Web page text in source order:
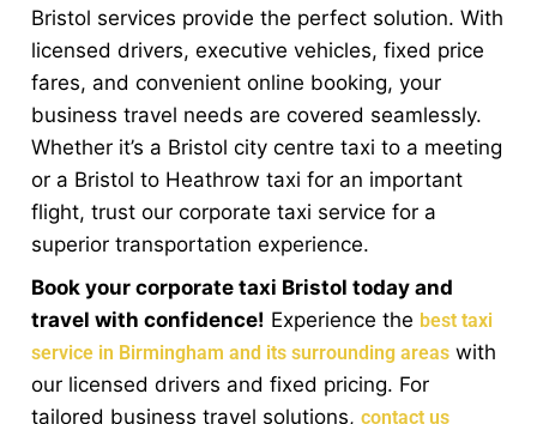
Bristol services provide the perfect solution. With
licensed drivers, executive vehicles, fixed price
fares, and convenient online booking, your
business travel needs are covered seamlessly.
Whether it’s a Bristol city centre taxi to a meeting
or a Bristol to Heathrow taxi for an important
flight, trust our corporate taxi service for a
superior transportation experience.
Book your corporate taxi Bristol today and
travel with confidence! Experience the best taxi
service in Birmingham and its surrounding areas with
our licensed drivers and fixed pricing. For
tailored business travel solutions,contact us